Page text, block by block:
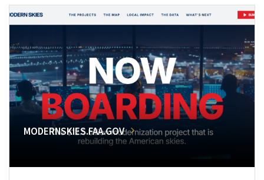
MODERNSKIES.FAA.GOV